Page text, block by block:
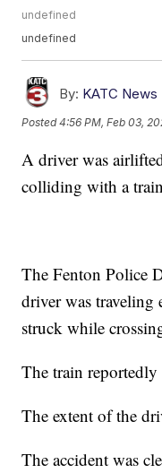
undefined
undefined
By: KATC News
Posted4:56 PM, Feb 03,
A driver was
colliding with a
The Fenton Police
driver was traveling
struck while
The train
The extent of the
The accident was